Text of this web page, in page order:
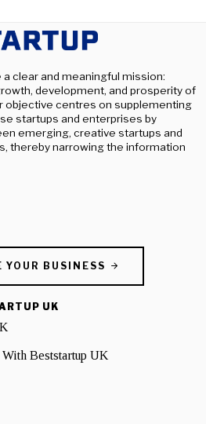
clear and meaningful mission:
development, and prosperity of
objective centres on supplementing
startups and enterprises by
emerging, creative startups and
thereby narrowing the information
YOUR BUSINESS
UK
Beststartup UK